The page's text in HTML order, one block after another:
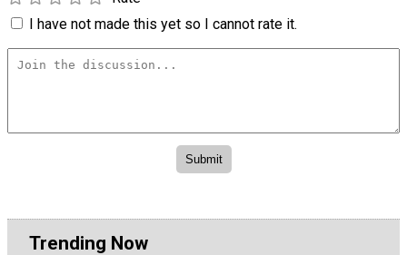
I have not made this yet so I cannot rate it.
Trending Now